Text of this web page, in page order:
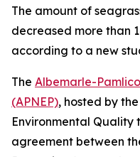
The amount of
decreased more than
according to a new
The Albemarle-
(APNEP), hosted by
Environmental
agreement between